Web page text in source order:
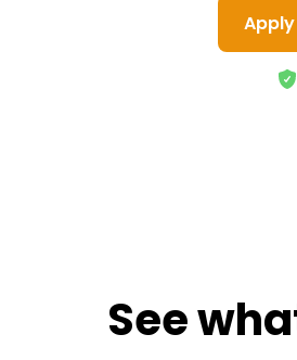
See